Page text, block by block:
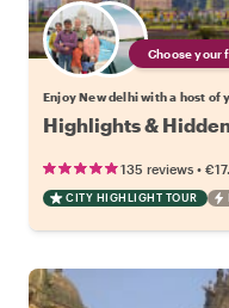
Choose your
Enjoy New delhi with a host of
Highlights &
135 reviews •
CITY HIGHLIGHT TOUR